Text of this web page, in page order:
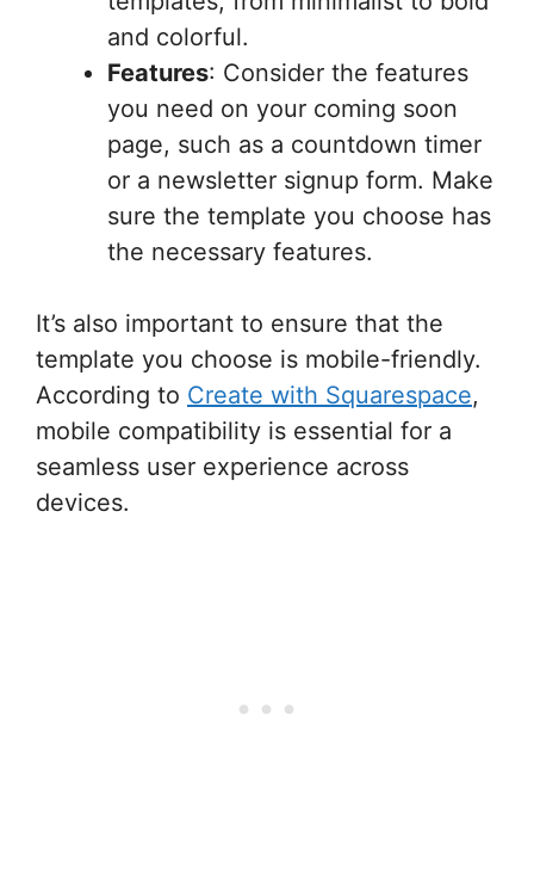
and colorful.
Features: Consider the features
you need on your coming soon
page, such as a countdown timer
or a newsletter signup form. Make
sure the template you choose has
the necessary features.
It’s also important to ensure that the
template you choose is mobile-friendly.
According to Create with Squarespace,
mobile compatibility is essential for a
seamless user experience across
devices.